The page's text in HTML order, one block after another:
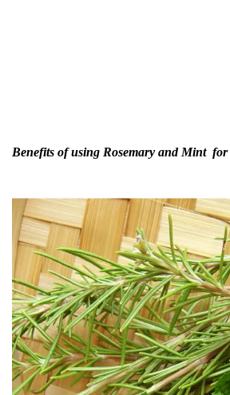
Benefits of using Rosemary and Mint for